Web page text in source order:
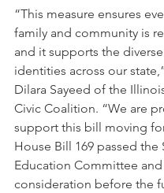
“This measure ensures
family and community is
and it supports the
identities across our
Dilara Sayeed of the
Civic Coalition. “We are
support this bill moving
House Bill 169 passed the
Education Committee and
consideration before the